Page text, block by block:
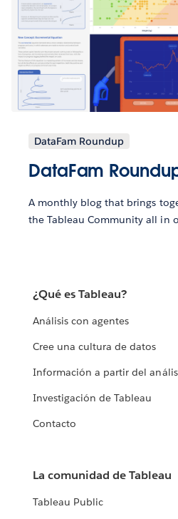
DataFam Roundup
DataFam
A monthly blog that brings
the Tableau Community all in
¿Qué es Tableau?
Análisis con agentes
Cree una cultura de datos
Información a partir del
Investigación de Tableau
Contacto
La comunidad de Tableau
Tableau Public